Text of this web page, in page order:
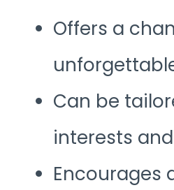
Offers a
Can be
interests
Encourages